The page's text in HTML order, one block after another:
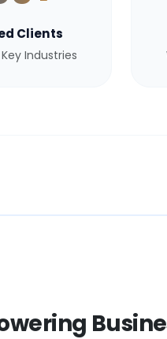
Clients
Industries